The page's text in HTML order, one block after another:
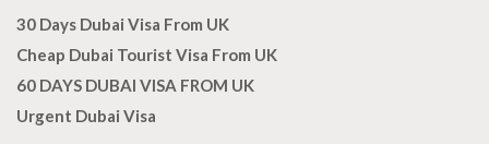
30 Days Dubai Visa From UK
Cheap Dubai Tourist Visa From UK
60 DAYS DUBAI VISA FROM UK
Urgent Dubai Visa